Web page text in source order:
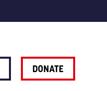
DONATE